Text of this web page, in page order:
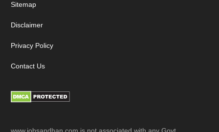
Sitemap
Disclaimer
Privacy Policy
Contact Us